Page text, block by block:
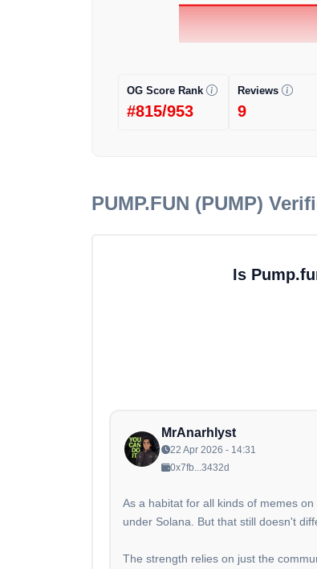
OG Score Rank
#815/953
Reviews
9
PUMP.FUN (PUMP)
Is
MrAnarhlyst
22 Apr 2026 - 14:31
0x7fb...3432d
As a habitat for all kinds of memes
under Solana. But that still doesn't
The strength relies on just the